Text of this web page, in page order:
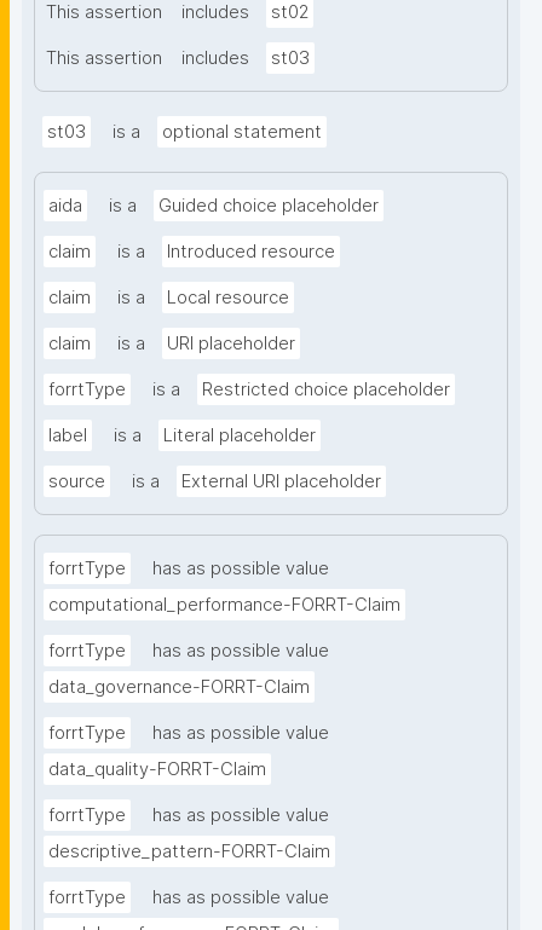
This assertion includes st02
This assertion includes st03
st03 is a optional statement
aida is a Guided choice placeholder
claim is a Introduced resource
claim is a Local resource
claim is a URI placeholder
forrtType is a Restricted choice placeholder
label is a Literal placeholder
source is a External URI placeholder
forrtType
has as possible value
computational_performance-FORRT-Claim
forrtType
has as possible value
data_governance-FORRT-Claim
forrtType
has as possible value
data_quality-FORRT-Claim
forrtType
has as possible value
descriptive_pattern-FORRT-Claim
forrtType
has as possible value